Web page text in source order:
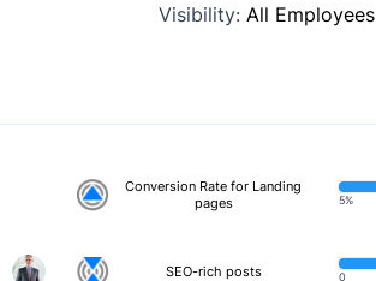
Visibility: All Employees
Conversion Rate for Landing
pages
5%
SEO-rich posts 0